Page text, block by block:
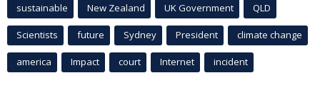
sustainable New Zealand UK Government QLD
Scientists future Sydney President climate change
america Impact court Internet incident